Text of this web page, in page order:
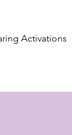
Activations